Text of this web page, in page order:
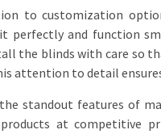
to customization
perfectly and function
the blinds with care so
attention to detail
standout features of
at competitive